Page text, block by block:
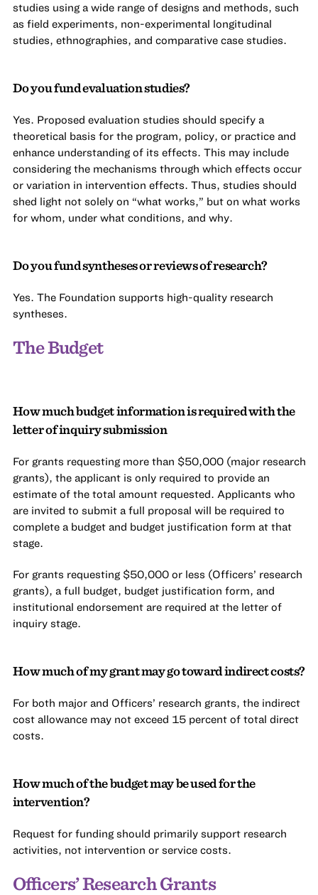
studies using a wide range of designs and methods, such
as field experiments, non-experimental longitudinal
studies, ethnographies, and comparative case studies.
Do you fund evaluation studies?
Yes. Proposed evaluation studies should specify a
theoretical basis for the program, policy, or practice and
enhance understanding of its effects. This may include
considering the mechanisms through which effects occur
or variation in intervention effects. Thus, studies should
shed light not solely on “what works,” but on what works
for whom, under what conditions, and why.
Do you fund syntheses or reviews of research?
Yes. The Foundation supports high-quality research
syntheses.
The Budget
How much budget information is required with the
letter of inquiry submission
For grants requesting more than $50,000 (major research
grants), the applicant is only required to provide an
estimate of the total amount requested. Applicants who
are invited to submit a full proposal will be required to
complete a budget and budget justification form at that
stage.
For grants requesting $50,000 or less (Officers’ research
grants), a full budget, budget justification form, and
institutional endorsement are required at the letter of
inquiry stage.
How much of my grant may go toward indirect costs?
For both major and Officers’ research grants, the indirect
cost allowance may not exceed 15 percent of total direct
costs.
How much of the budget may be used for the
intervention?
Request for funding should primarily support research
activities, not intervention or service costs.
Officers’ Research Grants